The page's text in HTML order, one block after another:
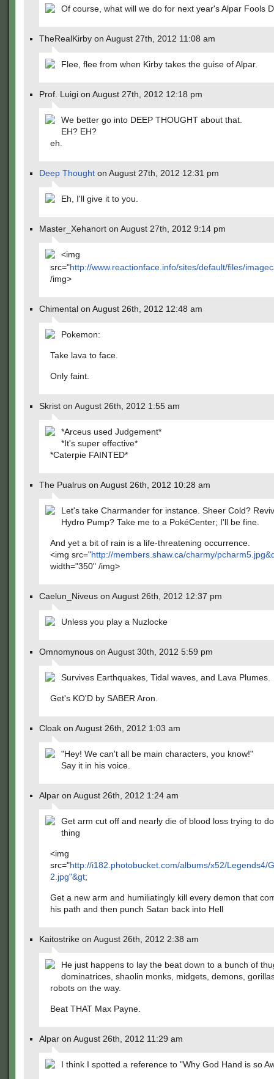
Of course, what will we do for next year's Alpar Fools
TheRealKirby on August 27th, 2012 11:08 am
Flee, flee from when Kirby takes the guise of Alpar.
Prof. Luigi on August 27th, 2012 12:18 pm
We better go into DEEP THOUGHT about that.
EH? EH?
eh.
Deep Thought on August 27th, 2012 12:31 pm
Eh, I'll give it to you.
Master_Xehanort on August 27th, 2012 9:14 pm
<img
src="http://www.reactionface.info/sites/default/files/
/img>
Chimental on August 26th, 2012 12:48 am
Pokemon:
Take lava to face.
Only faint.
Skrist on August 26th, 2012 1:55 am
*Arceus used Judgement*
*It's super effective*
*Caterpie FAINTED*
The Pualrus on August 26th, 2012 10:28 am
Let's take Charmander for instance. Sheer Cold?
Hydro Pump? Take me to a PokéCenter; I'll be fine.
And yet a bit of rain is a life-threatening occurrence.
<img src="http://members.shaw.ca/charmy/
width="350" /img>
Caelun_Niveus on August 26th, 2012 12:37 pm
Unless you play a Nuzlocke
Omnomynous on August 30th, 2012 5:59 pm
Survives Earthquakes, Tidal waves, and Lava Plumes.
Get's KO'D by SABER Aron.
Cloak on August 26th, 2012 1:03 am
"Hey! We can't all be main characters, you know!"
Say it in his voice.
Alpar on August 26th, 2012 1:24 am
Get arm cut off and nearly die of blood loss trying to
thing
<img
src="http://i182.photobucket.com/albums/x52/Legends4/
2.jpg"&gt;
Get a new arm and humiliatingly kill every demon that
his path and then punch Satan back into Hell
Kaitostrike on August 26th, 2012 2:38 am
He just happens to lay the beat down to a bunch of
dominatrices, shaolin monks, midgets, demons,
robots on the way.
Beat THAT Max Payne.
Alpar on August 26th, 2012 11:29 am
I think I spotted a reference to "Why God Hand is so